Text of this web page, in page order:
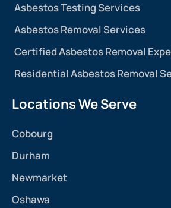
Asbestos Testing Services
Asbestos Removal Services
Certified Asbestos Removal
Residential Asbestos Removal
Locations We Serve
Cobourg
Durham
Newmarket
Oshawa